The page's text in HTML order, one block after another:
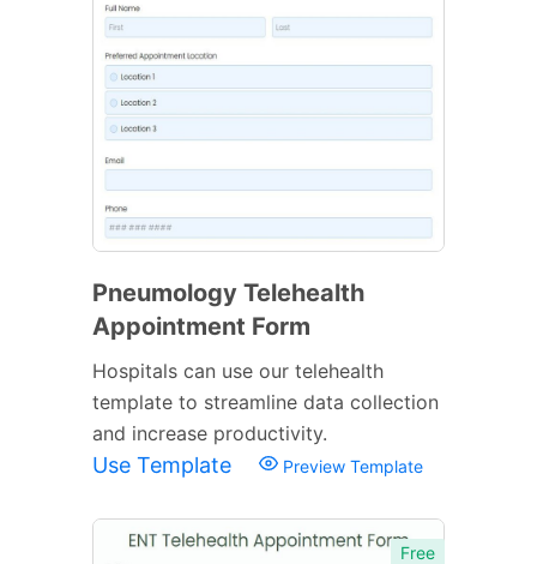
Pneumology Telehealth
Appointment Form
Hospitals can use our telehealth
template to streamline data collection
and increase productivity.
Use Template Preview Template
Free